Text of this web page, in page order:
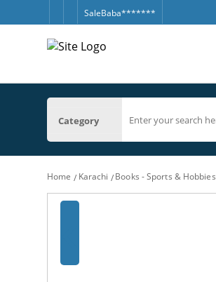
SaleBaba*******
Category
Home Karachi Books - Sports & Hobbies